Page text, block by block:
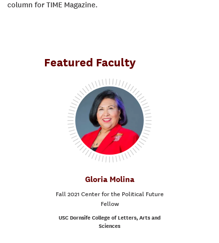
column for TIME Magazine.
Featured Faculty
Gloria Molina
Fall 2021 Center for the Political Future
Fellow
USC Dornsife College of Letters, Arts and
Sciences